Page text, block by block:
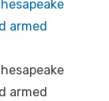
armed
armed